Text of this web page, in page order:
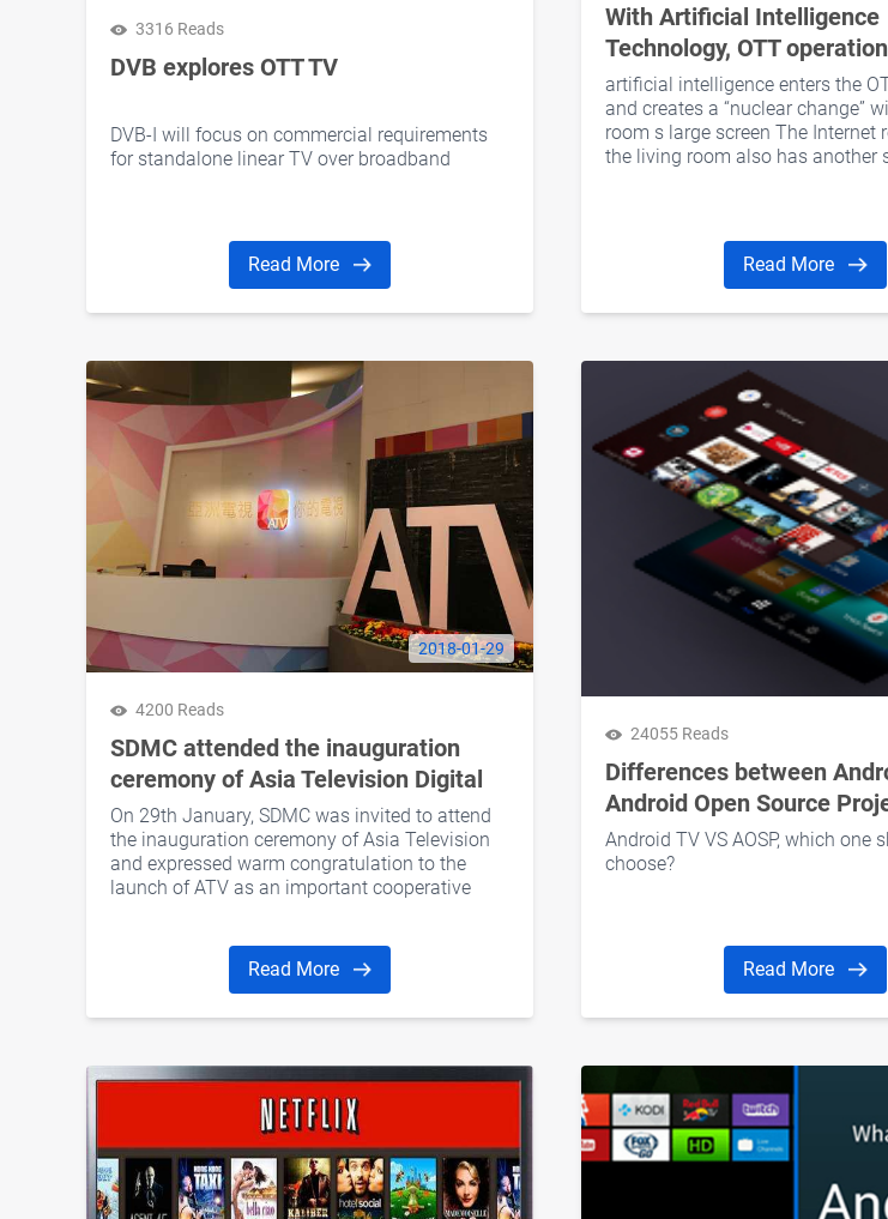
3316 Reads
DVB explores OTT TV
DVB-I will focus on commercial requirements
for standalone linear TV over broadband
Read More
With Artificial Intelligence
Technology, OTT
is further increased
artificial intelligence enters the
and creates a “nuclear change”
room s large screen The Internet
the living room also has another
Read More
2018-01-29
4200 Reads
SDMC attended the inauguration
ceremony of Asia Television Digital
Media Limited
On 29th January, SDMC was invited to attend
the inauguration ceremony of Asia Television
and expressed warm congratulation to the
launch of ATV as an important cooperative
Read More
24055 Reads
Differences between
Android Open Source
Android TV VS AOSP, which one
choose?
Read More